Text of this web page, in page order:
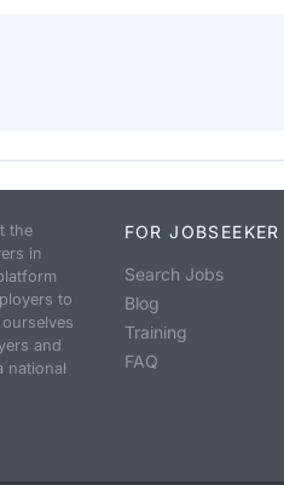
the
in
to
and
national
FOR JOBSEEKER
Search Jobs
Blog
Training
FAQ